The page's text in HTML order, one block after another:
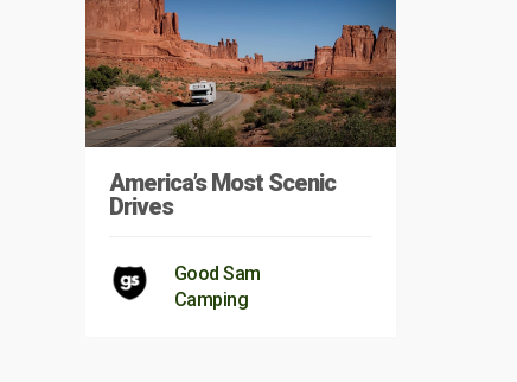
America’s Most Scenic
Drives
Good Sam
Camping